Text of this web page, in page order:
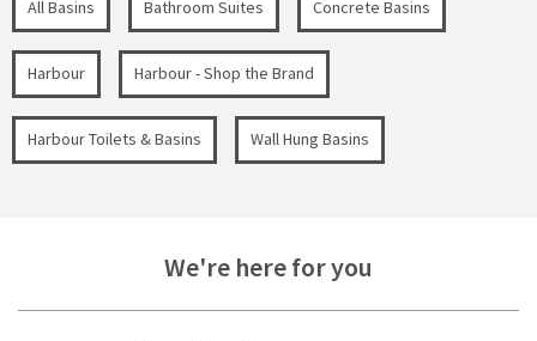
All Basins Bathroom Suites Concrete Basins
Harbour Harbour - Shop the Brand
Harbour Toilets & Basins Wall Hung Basins
We're here for you